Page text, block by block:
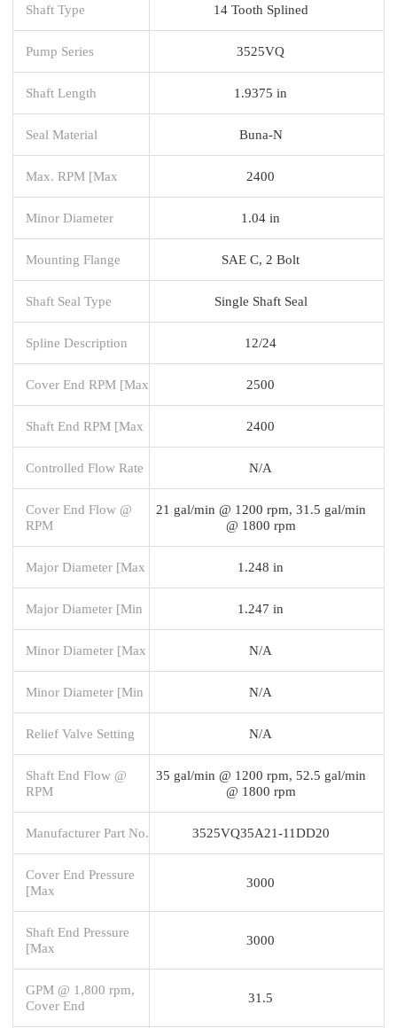
Shaft Type 14 Tooth Splined
Pump Series 3525VQ
Shaft Length 1.9375 in
Seal Material Buna-N
Max. RPM [Max 2400
Minor Diameter 1.04 in
Mounting Flange SAE C, 2 Bolt
Shaft Seal Type Single Shaft Seal
Spline Description 12/24
Cover End RPM [Max 2500
Shaft End RPM [Max 2400
Controlled Flow Rate N/A
Cover End Flow @
RPM
21 gal/min @ 1200 rpm, 31.5 gal/min
@ 1800 rpm
Major Diameter [Max 1.248 in
Major Diameter [Min 1.247 in
Minor Diameter [Max N/A
Minor Diameter [Min N/A
Relief Valve Setting N/A
Shaft End Flow @
RPM
35 gal/min @ 1200 rpm, 52.5 gal/min
@ 1800 rpm
Manufacturer Part No. 3525VQ35A21-11DD20
Cover End Pressure
[Max
3000
Shaft End Pressure
[Max
3000
GPM @ 1,800 rpm,
Cover End
31.5